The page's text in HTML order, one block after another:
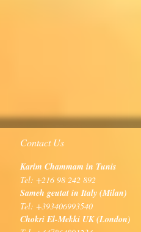
Contact Us
Karim Chammam in Tunis
Tel: +216 98 242 892
Sameh geutat in Italy (Milan)
Tel: +393406993540
Chokri El-Mekki UK (London)